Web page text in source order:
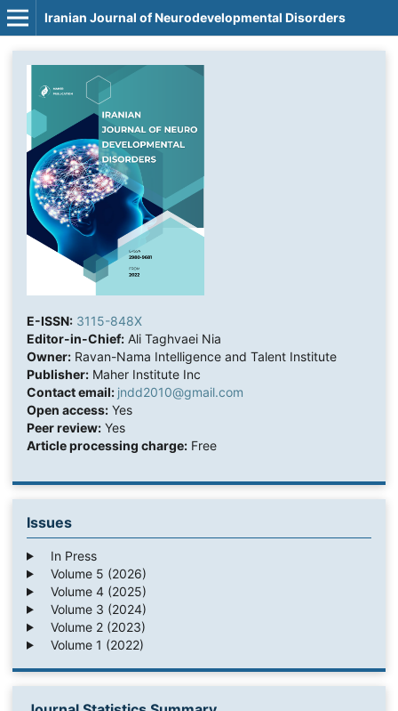
Iranian Journal of Neurodevelopmental Disorders
E-ISSN: 3115-848X
Editor-in-Chief:Ali Taghvaei Nia
Owner:Ravan-Nama Intelligence and Talent Institute
Publisher:Maher Institute Inc
Contact email: jndd2010@gmail.com
Open access:Yes
Peer review:Yes
Article processing charge:Free
Issues
In Press
Volume 5 (2026)
Volume 4 (2025)
Volume 3 (2024)
Volume 2 (2023)
Volume 1 (2022)